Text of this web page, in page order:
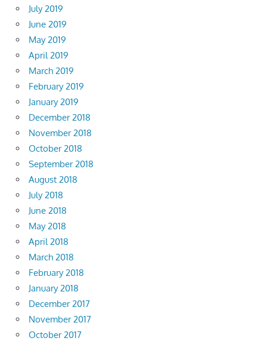
July 2019
June 2019
May 2019
April 2019
March 2019
February 2019
January 2019
December 2018
November 2018
October 2018
September 2018
August 2018
July 2018
June 2018
May 2018
April 2018
March 2018
February 2018
January 2018
December 2017
November 2017
October 2017